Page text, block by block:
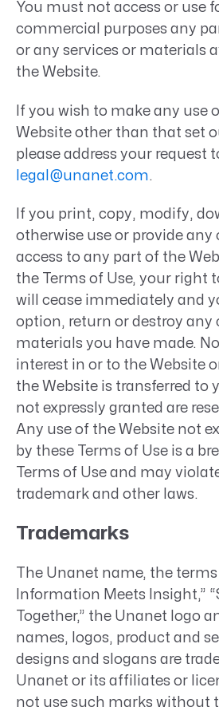
You must not access or use
commercial purposes any
or any services or materials
the Website.
If you wish to make any use
Website other than that set
please address your request
legal@unanet.com.
If you print, copy, modify,
otherwise use or provide any
access to any part of the
the Terms of Use, your right
will cease immediately and
option, return or destroy any
materials you have made.
interest in or to the Website
the Website is transferred to
not expressly granted are
Any use of the Website not
by these Terms of Use is a
Terms of Use and may
trademark and other laws.
Trademarks
The Unanet name, the
Information Meets Insight,”
Together,” the Unanet logo
names, logos, product and
designs and slogans are
Unanet or its affiliates or
not use such marks without